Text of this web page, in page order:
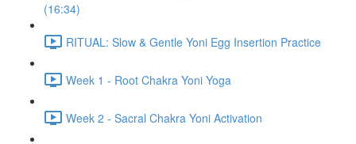
(16:34)
RITUAL: Slow & Gentle Yoni Egg Insertion Practice
Week 1 - Root Chakra Yoni Yoga
Week 2 - Sacral Chakra Yoni Activation